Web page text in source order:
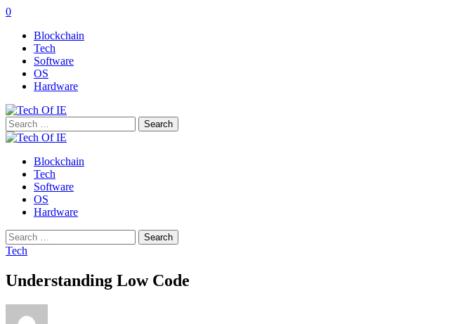
0
Blockchain
Tech
Software
OS
Hardware
Search
for:
Blockchain
Tech
Software
OS
Hardware
Search
for:
Tech
Understanding Low Code